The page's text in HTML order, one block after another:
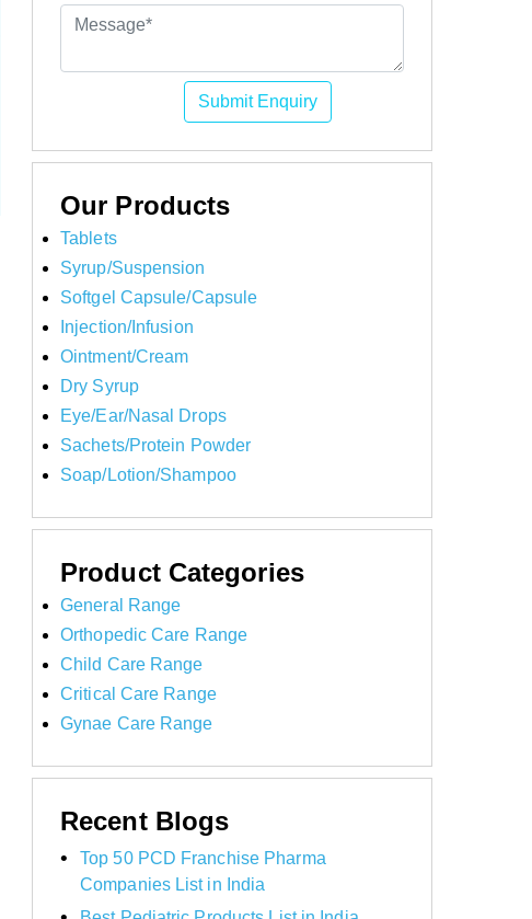
Submit Enquiry
Our Products
Tablets
Syrup/Suspension
Softgel Capsule/Capsule
Injection/Infusion
Ointment/Cream
Dry Syrup
Eye/Ear/Nasal Drops
Sachets/Protein Powder
Soap/Lotion/Shampoo
Product Categories
General Range
Orthopedic Care Range
Child Care Range
Critical Care Range
Gynae Care Range
Recent Blogs
Top 50 PCD Franchise Pharma
Companies List in India